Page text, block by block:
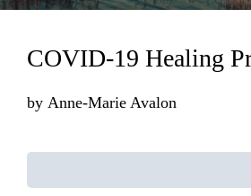
Loading...
COVID-19 Healing
by Anne-Marie Avalon